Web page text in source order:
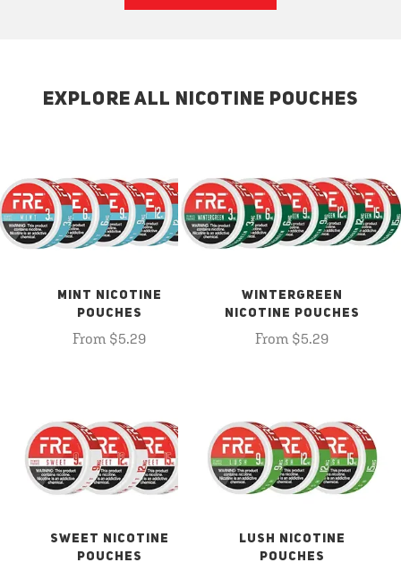
EXPLORE ALL NICOTINE POUCHES
MINT NICOTINE
POUCHES
From $5.29
WINTERGREEN
NICOTINE POUCHES
From $5.29
SWEET NICOTINE
POUCHES
LUSH NICOTINE
POUCHES